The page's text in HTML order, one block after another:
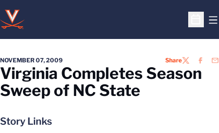
Open
NOVEMBER 07, 2009 ShareTWITTER
Virginia Completes Season
Sweep of NC State
Story Links